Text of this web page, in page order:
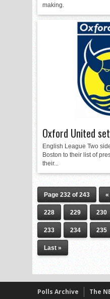
making.
Oxford United
English League Two
Boston to their list of
their...
Page 232 of 243
228 229 230
233 234 235
Last »
Polls Archive The